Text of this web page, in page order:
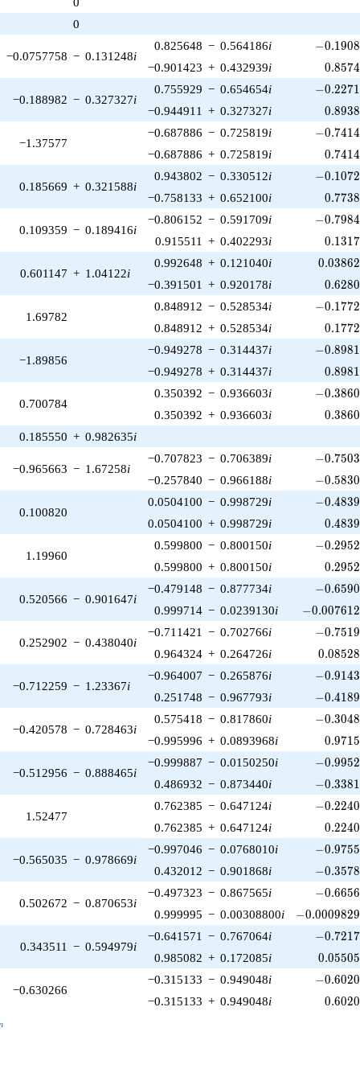
1)/2}
0
−0.0757758 − 0.131248i
0.825648 − 0.564186i -
−0.1908
−0.901423 + 0.432939i 0.8574
−0.188982 − 0.327327i
0.755929 − 0.654654i -
−0.2271
−0.944911 + 0.327327i 0.8938
−1.37577
−0.687886 − 0.725819i -
−0.7414
−0.687886 + 0.725819i 0.7414
0.185669 + 0.321588i
0.943802 − 0.330512i -
−0.1072
−0.758133 + 0.652100i 0.7738
0.109359 − 0.189416i
−0.806152 − 0.591709i -
−0.7984
0.915511 + 0.402293i 0.1317
0.601147 + 1.04122i
0.992648 + 0.121040i 0.03862
−0.391501 + 0.920178i 0.6280
1.69782
0.848912 − 0.528534i -
−0.1772
0.848912 + 0.528534i 0.1772
−1.89856
−0.949278 − 0.314437i -
−0.8981
−0.949278 + 0.314437i 0.8981
0.700784
0.350392 − 0.936603i -
−0.3860
0.350392 + 0.936603i 0.3860
0.185550 + 0.982635i
−0.965663 − 1.67258i
−0.707823 − 0.706389i -
−0.7503
−0.257840 − 0.966188i -
−0.5830
0.100820
0.0504100 − 0.998729i -
−0.4839
0.0504100 + 0.998729i 0.4839
1.19960
0.599800 − 0.800150i -
−0.2952
0.599800 + 0.800150i 0.2952
0.520566 − 0.901647i
−0.479148 − 0.877734i -
−0.6590
0.999714 − 0.0239130i -
−0.007612
0.252902 − 0.438040i
−0.711421 − 0.702766i -
−0.7519
0.964324 + 0.264726i 0.08528
−0.712259 − 1.23367i
−0.964007 − 0.265876i -
−0.9143
0.251748 − 0.967793i -
−0.4189
−0.420578 − 0.728463i
0.575418 − 0.817860i -
−0.3048
−0.995996 + 0.0893968i 0.9715
−0.512956 − 0.888465i
−0.999887 − 0.0150250i -
−0.9952
0.486932 − 0.873440i -
−0.3381
1.52477
0.762385 − 0.647124i -
−0.2240
0.762385 + 0.647124i 0.2240
−0.565035 − 0.978669i
−0.997046 − 0.0768010i -
−0.9755
0.432012 − 0.901868i -
−0.3578
0.502672 − 0.870653i
−0.497323 − 0.867565i -
−0.6656
0.999995 − 0.00308800i -
−0.0009829
0.343511 − 0.594979i
−0.641571 − 0.767064i -
−0.7217
0.985082 + 0.172085i 0.05505
−0.630266
−0.315133 − 0.949048i -
−0.6020
−0.315133 + 0.949048i 0.6020